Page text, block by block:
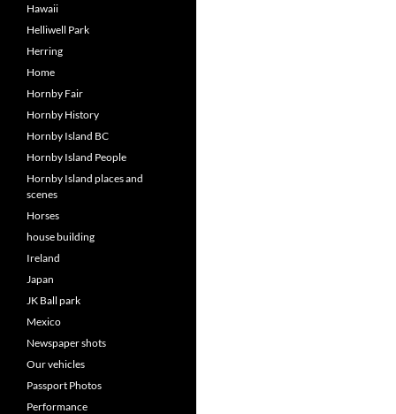
Hawaii
Helliwell Park
Herring
Home
Hornby Fair
Hornby History
Hornby Island BC
Hornby Island People
Hornby Island places and
scenes
Horses
house building
Ireland
Japan
JK Ball park
Mexico
Newspaper shots
Our vehicles
Passport Photos
Performance